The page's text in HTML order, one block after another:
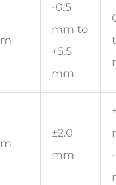
-0.5
mm to
+5.5
mm
±2.0
mm